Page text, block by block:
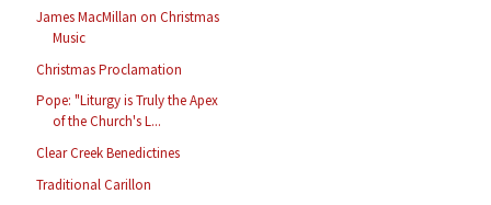
James MacMillan on Christmas
Music
Christmas Proclamation
Pope: "Liturgy is Truly the Apex
of the Church's L...
Clear Creek Benedictines
Traditional Carillon